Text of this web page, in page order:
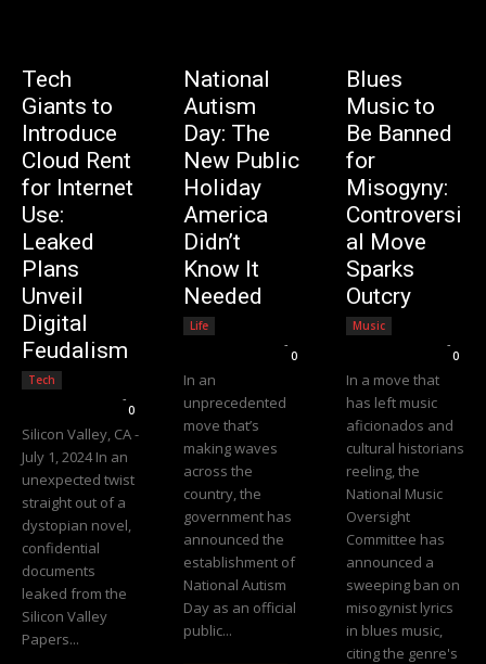
Tech
Giants to
Introduce
Cloud Rent
for Internet
Use:
Leaked
Plans
Unveil
Digital
Feudalism
Tech
-
0
Silicon Valley, CA -
July 1, 2024 In an
unexpected twist
straight out of a
dystopian novel,
confidential
documents
leaked from the
Silicon Valley
Papers...
National
Autism
Day: The
New Public
Holiday
America
Didn’t
Know It
Needed
Life
-
0
In an
unprecedented
move that’s
making waves
across the
country, the
government has
announced the
establishment of
National Autism
Day as an official
public...
Blues
Music to
Be Banned
for
Misogyny:
Controversi
al Move
Sparks
Outcry
Music
-
0
In a move that
has left music
aficionados and
cultural historians
reeling, the
National Music
Oversight
Committee has
announced a
sweeping ban on
misogynist lyrics
in blues music,
citing the genre's